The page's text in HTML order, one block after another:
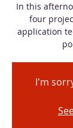
In this
four
application
I'm